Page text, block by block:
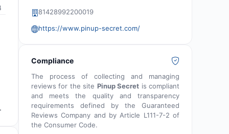
81428992200019
https://www.pinup-secret.com/
Compliance
The process of collecting and managing
reviews for the site Pinup Secret is compliant
and meets the quality and transparency
requirements defined by the Guaranteed
Reviews Company and by Article L111-7-2 of
the Consumer Code.